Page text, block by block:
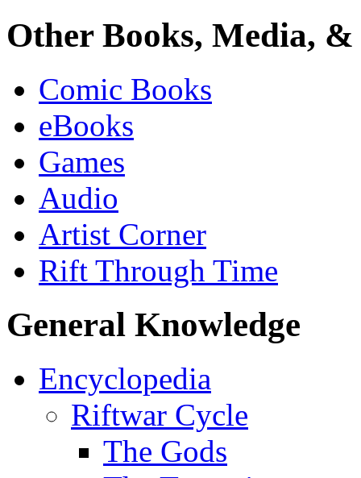
Other Books, Media,
Comic Books
eBooks
Games
Audio
Artist Corner
Rift Through Time
General Knowledge
Encyclopedia
Riftwar Cycle
The Gods